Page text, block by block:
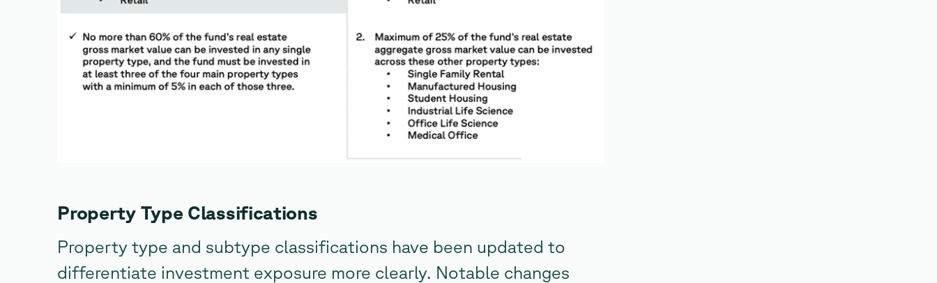
Property Type Classifications
Property type and subtype classifications have been updated to
differentiate investment exposure more clearly. Notable changes